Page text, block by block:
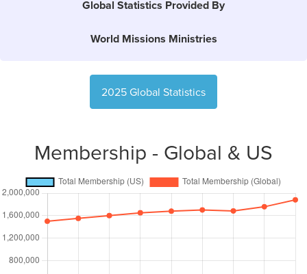
Global Statistics Provided By
World Missions Ministries
2025 Global Statistics
Membership - Global & US